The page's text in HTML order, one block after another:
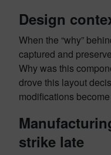
Design
When the “why”
captured and
Why was this
drove this layout
modifications
strike late